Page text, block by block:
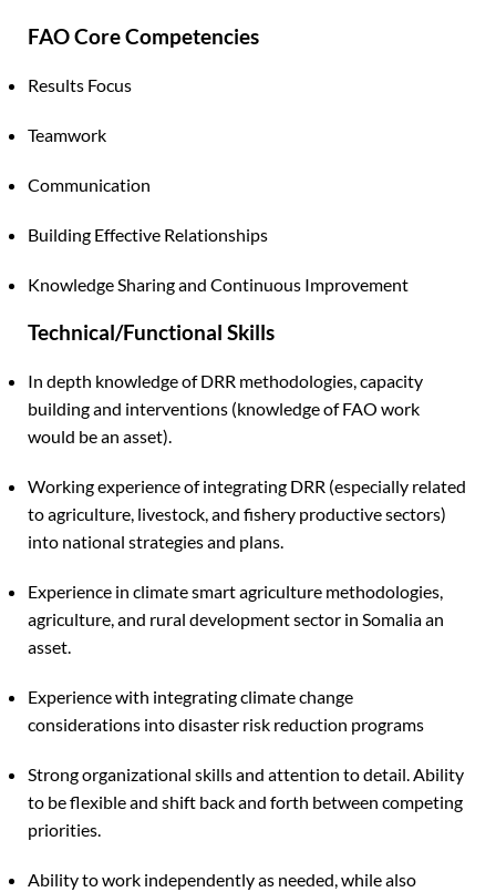
FAO Core Competencies
Results Focus
Teamwork
Communication
Building Effective Relationships
Knowledge Sharing and Continuous Improvement
Technical/Functional Skills
In depth knowledge of DRR methodologies, capacity
building and interventions (knowledge of FAO work
would be an asset).
Working experience of integrating DRR (especially related
to agriculture, livestock, and fishery productive sectors)
into national strategies and plans.
Experience in climate smart agriculture methodologies,
agriculture, and rural development sector in Somalia an
asset.
Experience with integrating climate change
considerations into disaster risk reduction programs
Strong organizational skills and attention to detail. Ability
to be flexible and shift back and forth between competing
priorities.
Ability to work independently as needed, while also